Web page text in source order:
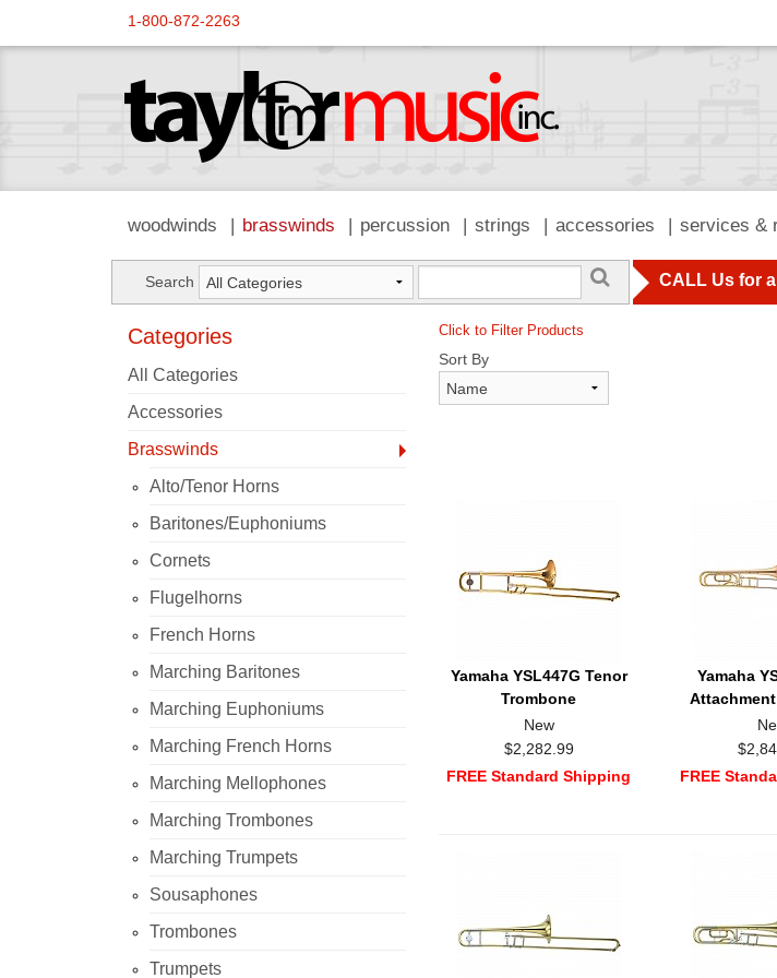
1-800-872-2263
woodwinds brasswinds percussion strings accessories services &
Search CALL Us for
Click to Filter Products
Sort By
Yamaha YSL447G Tenor
Trombone
New
$2,282.99
FREE Standard Shipping
Yamaha
FREE
Categories
All Categories
Accessories
Brasswinds
Alto/Tenor Horns
Baritones/Euphoniums
Cornets
Flugelhorns
French Horns
Marching Baritones
Marching Euphoniums
Marching French Horns
Marching Mellophones
Marching Trombones
Marching Trumpets
Sousaphones
Trombones
Trumpets